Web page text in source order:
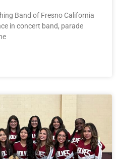
Band of Fresno California
in concert band, parade